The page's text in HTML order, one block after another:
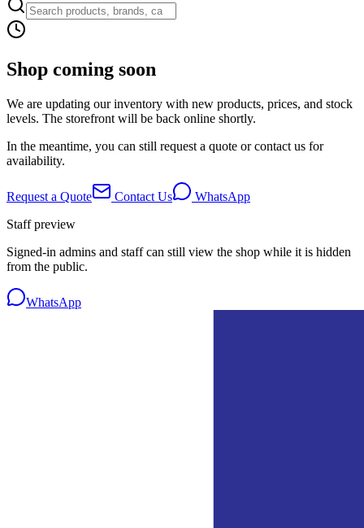
Shop coming soon
We are updating our inventory with new products, prices, and stock
levels. The storefront will be back online shortly.
In the meantime, you can still request a quote or contact us for
availability.
Request a Quote Contact Us
WhatsApp
Staff preview
Signed-in admins and staff can still view the shop while it is hidden
from the public.
WhatsApp